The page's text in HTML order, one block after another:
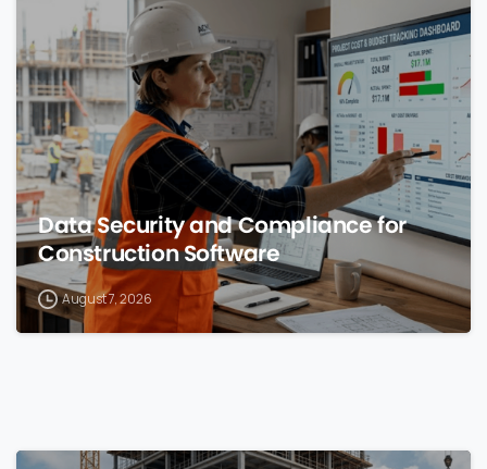
0
Data Security and Compliance for
Construction Software
August 7, 2026